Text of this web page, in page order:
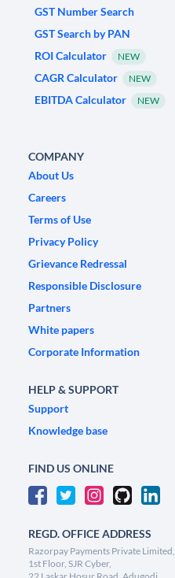
GST Number Search
GST Search by PAN
ROI Calculator
NEW
CAGR Calculator NEW
EBITDA Calculator NEW
COMPANY
About Us
Careers
Terms of Use
Privacy Policy
Grievance Redressal
Responsible Disclosure
Partners
White papers
Corporate Information
HELP & SUPPORT
Support
Knowledge base
FIND US ONLINE
REGD. OFFICE ADDRESS
Razorpay Payments Private Limited,
1st Floor, SJR Cyber,